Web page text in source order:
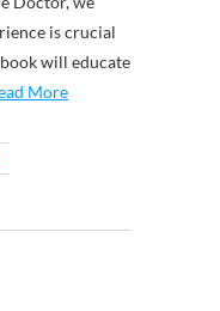
is crucial
will educate
More